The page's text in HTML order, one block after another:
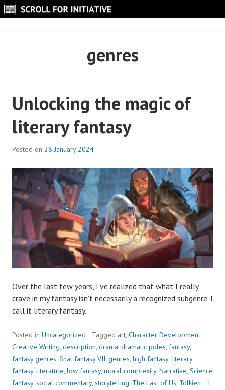
Skip
to
genres
Unlocking the magic of
literary fantasy
Posted on 28 January 2024
Over the last few years, I’ve realized that what I really
crave in my fantasy isn’t necessarily a recognized subgenre. I
call it literary fantasy.
Posted in Uncategorized Tagged art, Character Development,
Creative Writing, description, drama, dramatic poles, fantasy,
fantasy genres, final fantasy VII, genres, high fantasy, literary
fantasy, literature, low fantasy, moral complexity, Narrative, Science
fantasy, social commentary, storytelling, The Last of Us, Tolkien
1